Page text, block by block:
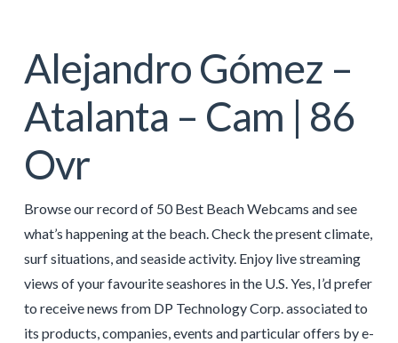
Alejandro Gómez –
Atalanta – Cam | 86
Ovr
Browse our record of 50 Best Beach Webcams and see
what’s happening at the beach. Check the present climate,
surf situations, and seaside activity. Enjoy live streaming
views of your favourite seashores in the U.S. Yes, I’d prefer
to receive news from DP Technology Corp. associated to
its products, companies, events and particular offers by e-